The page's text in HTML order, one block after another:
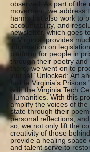
observed. As part of the
movement, we address
harms but also work to
accountability, and
newsletter, which goes
in Virginia, provides
information on
platform for people in
through their poetry
there, we went on to
journal “Unlocked: Art
Inside Virginia’s
with the Virginia Tech
Humanities. With this
amplify the voices of
state through their
personal reflections,
so, we not only lift the
creativity of those
provide a healing space
and talent serve to